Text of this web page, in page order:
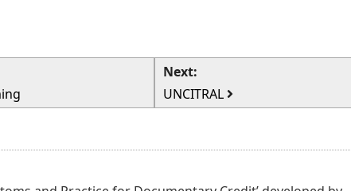
Next:
UNCITRAL